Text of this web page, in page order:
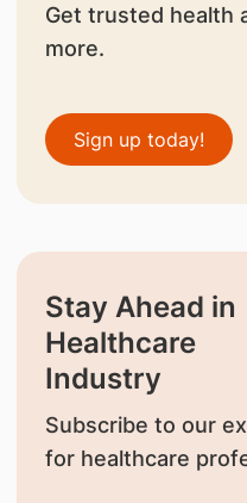
Get trusted health
more.
Sign up today!
Stay Ahead in
Healthcare
Industry
Subscribe to our
for healthcare